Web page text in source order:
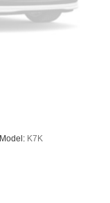
Model: K7K